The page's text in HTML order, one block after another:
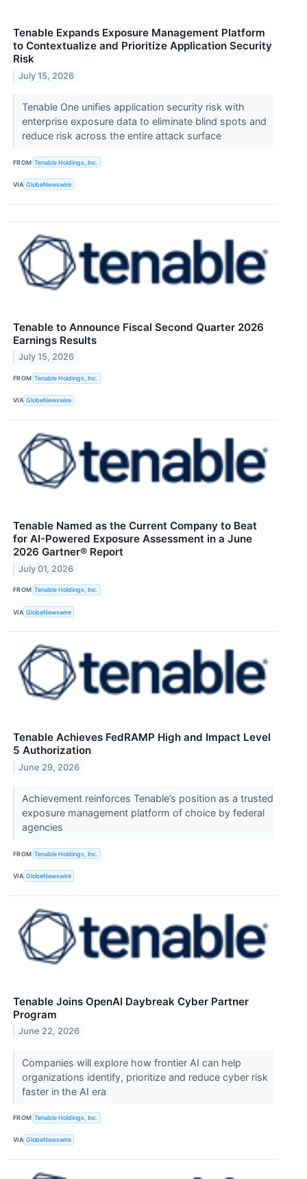
Tenable Expands Exposure Management Platform
to Contextualize and Prioritize Application Security
Risk
July 15, 2026
Tenable One unifies application security risk with
enterprise exposure data to eliminate blind spots and
reduce risk across the entire attack surface
FROM Tenable Holdings, Inc.
VIA GlobeNewswire
Tenable to Announce Fiscal Second Quarter 2026
Earnings Results
July 15, 2026
FROM Tenable Holdings, Inc.
VIA GlobeNewswire
Tenable Named as the Current Company to Beat
for AI-Powered Exposure Assessment in a June
2026 Gartner® Report
July 01, 2026
FROM Tenable Holdings, Inc.
VIA GlobeNewswire
Tenable Achieves FedRAMP High and Impact Level
5 Authorization
June 29, 2026
Achievement reinforces Tenable’s position as a trusted
exposure management platform of choice by federal
agencies
FROM Tenable Holdings, Inc.
VIA GlobeNewswire
Tenable Joins OpenAI Daybreak Cyber Partner
Program
June 22, 2026
Companies will explore how frontier AI can help
organizations identify, prioritize and reduce cyber risk
faster in the AI era
FROM Tenable Holdings, Inc.
VIA GlobeNewswire